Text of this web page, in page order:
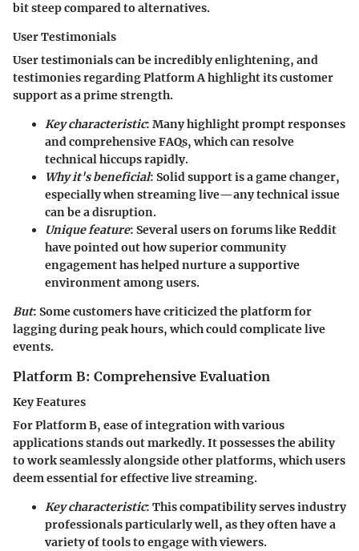
bit steep compared to alternatives.
User Testimonials
User testimonials can be incredibly enlightening, and
testimonies regarding Platform A highlight itscustomer
supportas a prime strength.
Key characteristic: Many highlight prompt responses
and comprehensive FAQs, which can resolve
technical hiccups rapidly.
Why it's beneficial: Solid support is a game changer,
especially when streaming live—any technical issue
can be a disruption.
Unique feature: Several users on forums like Reddit
have pointed out how superiorcommunity
engagementhas helped nurture a supportive
environment among users.
But: Some customers have criticized the platform for
lagging during peak hours, which could complicate live
events.
Platform B: Comprehensive Evaluation
Key Features
For Platform B, ease of integrationwith various
applications stands out markedly. It possesses the ability
to work seamlessly alongside other platforms, which users
deem essential for effective live streaming.
Key characteristic: This compatibility serves industry
professionals particularly well, as they often have a
variety of tools to engage with viewers.